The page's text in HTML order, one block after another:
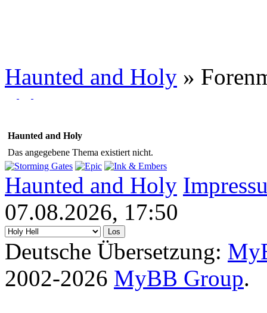
Haunted and Holy »
Haunted and Holy
Das angegebene Thema existiert nicht.
Haunted and Holy
07.08.2026, 17:50
Deutsche Übersetzung:
2002-2026 MyBB Group.